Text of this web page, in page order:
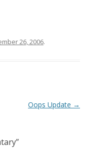
26, 2006.
Oops Update →
”